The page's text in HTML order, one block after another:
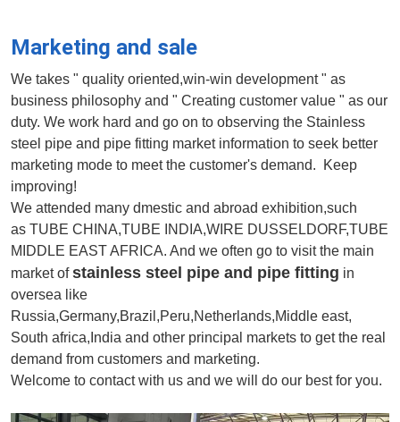
Marketing and sale
We takes " quality oriented,win-win development " as
business philosophy and " Creating customer value " as our
duty. We work hard and go on to observing the Stainless
steel pipe and pipe fitting market information to seek better
marketing mode to meet the customer's demand. Keep
improving!
We attended many dmestic and abroad exhibition,such
as TUBE CHINA,TUBE INDIA,WIRE DUSSELDORF,TUBE
MIDDLE EAST AFRICA. And we often go to visit the main
market ofstainless steel pipe and pipe fitting in
oversea like
Russia,Germany,Brazil,Peru,Netherlands,Middle east,
South africa,India and other principal markets to get the real
demand from customers and marketing.
Welcome to contact with us and we will do our best for you.